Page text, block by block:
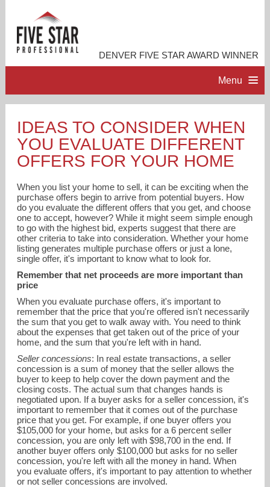
DENVER FIVE STAR AWARD WINNER
Menu
PROFESSIONAL PROFILE
RESOURCES
CONTACT ME
kgolanrealty@gmail.com
303-641-2002
IDEAS TO CONSIDER WHEN
YOU EVALUATE DIFFERENT
OFFERS FOR YOUR HOME
When you list your home to sell, it can be exciting when the
purchase offers begin to arrive from potential buyers. How
do you evaluate the different offers that you get, and choose
one to accept, however? While it might seem simple enough
to go with the highest bid, experts suggest that there are
other criteria to take into consideration. Whether your home
listing generates multiple purchase offers or just a lone,
single offer, it's important to know what to look for.
Remember that net proceeds are more important than
price
When you evaluate purchase offers, it's important to
remember that the price that you're offered isn't necessarily
the sum that you get to walk away with. You need to think
about the expenses that get taken out of the price of your
home, and the sum that you're left with in hand.
Seller concessions: In real estate transactions, a seller
concession is a sum of money that the seller allows the
buyer to keep to help cover the down payment and the
closing costs. The actual sum that changes hands is
negotiated upon. If a buyer asks for a seller concession, it's
important to remember that it comes out of the purchase
price that you get. For example, if one buyer offers you
$105,000 for your home, but asks for a 6 percent seller
concession, you are only left with $98,700 in the end. If
another buyer offers only $100,000 but asks for no seller
concession, you're left with all the money in hand. When
you evaluate offers, it's important to pay attention to whether
or not seller concessions are involved.